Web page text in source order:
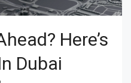
Here’s
Dubai